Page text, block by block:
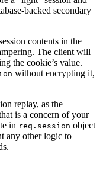
backed secondary
contents in the
The client will
the cookie’s value.
without encrypting it,
replay, as the
is a concern of your
in req.session object
any other logic to